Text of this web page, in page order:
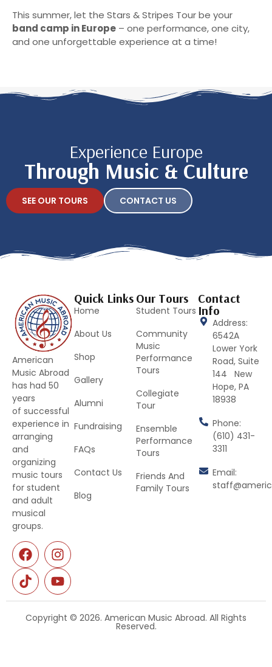
This summer, let the Stars & Stripes Tour be your
band camp in Europe – one performance, one city,
and one unforgettable experience at a time!
Experience Europe
Through Music & Culture
SEE OUR TOURS CONTACT US
American
Music Abroad
has had 50
years
of successful
experience in
arranging
and
organizing
music tours
for student
and adult
musical
groups.
Quick Links
Home
About Us
Shop
Gallery
Alumni
Fundraising
FAQs
Contact Us
Blog
Our Tours
Student Tours
Community
Music
Performance
Tours
Collegiate
Tour
Ensemble
Performance
Tours
Friends And
Family Tours
Contact
Info
Address:
6542A
Lower York
Road, Suite
144 New
Hope, PA
18938
Phone:
(610) 431-
3311
Email:
Copyright © 2026. American Music Abroad. All Rights
Reserved.